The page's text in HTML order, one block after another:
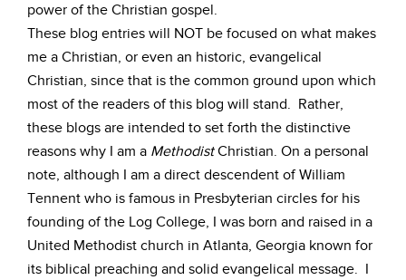
power of the Christian gospel.
These blog entries will NOT be focused on what makes
me a Christian, or even an historic, evangelical
Christian, since that is the common ground upon which
most of the readers of this blog will stand. Rather,
these blogs are intended to set forth the distinctive
reasons why I am a MethodistChristian. On a personal
note, although I am a direct descendent of William
Tennent who is famous in Presbyterian circles for his
founding of the Log College, I was born and raised in a
United Methodist church in Atlanta, Georgia known for
its biblical preaching and solid evangelical message. I